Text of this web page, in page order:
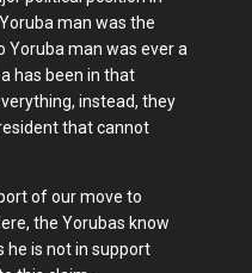
man was the
Yoruba man was ever a
has been in that
instead, they
that cannot
of our move to
the Yorubas know
he is not in support